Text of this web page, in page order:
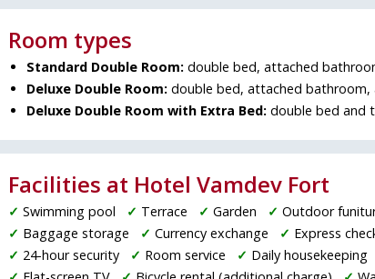
Room types
Standard Double Room: double bed, attached
Deluxe Double Room: double bed, attached bathroom,
Deluxe Double Room with Extra Bed: double bed and
Facilities at Hotel Vamdev Fort
✓ Swimming pool ✓ Terrace ✓ Garden ✓ Outdoor
✓ Baggage storage ✓ Currency exchange ✓ Express
✓ 24-hour security ✓ Room service ✓ Daily housekeeping